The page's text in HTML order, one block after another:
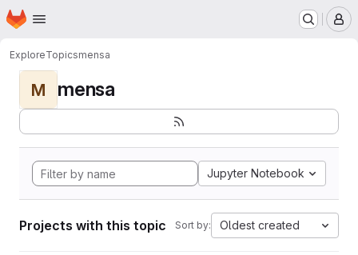
Skip to main content
Homepage
ExploreTopicsmensa
M mensa
Jupyter Notebook
Projects with this topic Sort by: Oldest created